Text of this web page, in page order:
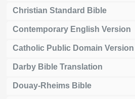
Christian Standard Bible
Contemporary English Version
Catholic Public Domain Version
Darby Bible Translation
Douay-Rheims Bible